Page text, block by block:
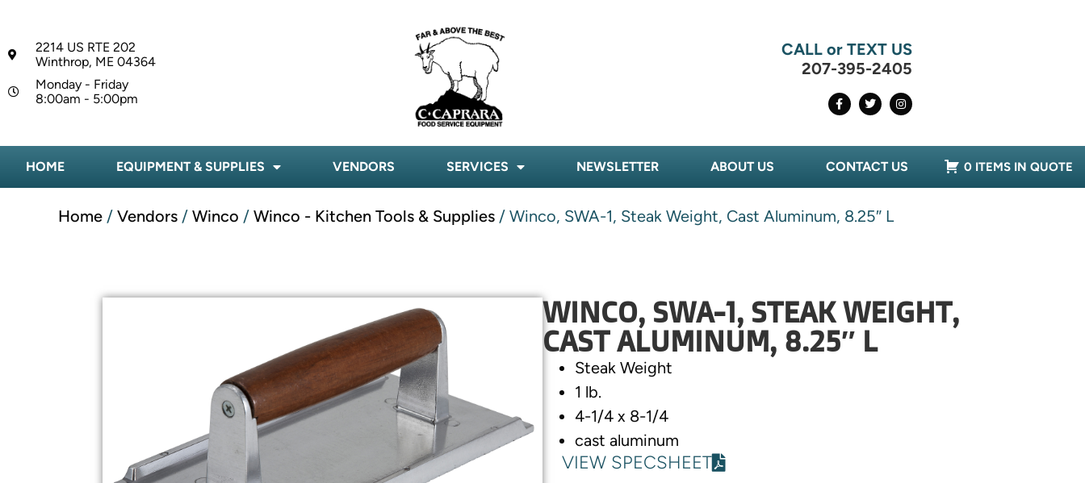
2214 US RTE 202
Winthrop, ME 04364
Monday - Friday
8:00am - 5:00pm
CALL or TEXT US
207-395-2405
HOME EQUIPMENT & SUPPLIES VENDORS SERVICES NEWSLETTER ABOUT US CONTACT US 0 ITEMS IN QUOTE
Home / Vendors / Winco / Winco - Kitchen Tools & Supplies / Winco, SWA-1, Steak Weight, Cast Aluminum, 8.25″ L
WINCO, SWA-1, STEAK WEIGHT,
CAST ALUMINUM, 8.25″ L
Steak Weight
1 lb.
4-1/4 x 8-1/4
cast aluminum
VIEW SPECSHEET